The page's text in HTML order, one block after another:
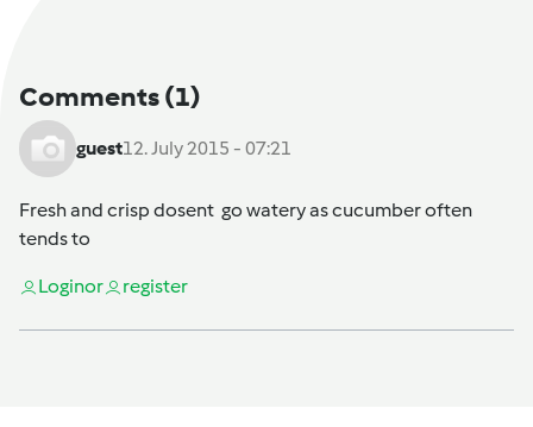
Comments(1)
guest12. July 2015 - 07:21
Fresh and crisp dosent go watery as cucumber often
tends to
Loginor register